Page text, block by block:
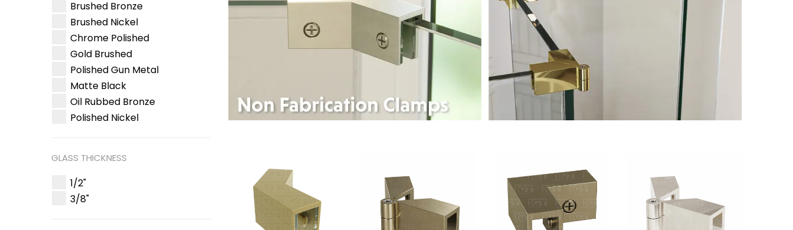
Brushed Bronze
Brushed Nickel
Chrome Polished
Gold Brushed
Polished Gun Metal
Matte Black
Oil Rubbed Bronze
Polished Nickel
GLASS THICKNESS
1/2"
3/8"